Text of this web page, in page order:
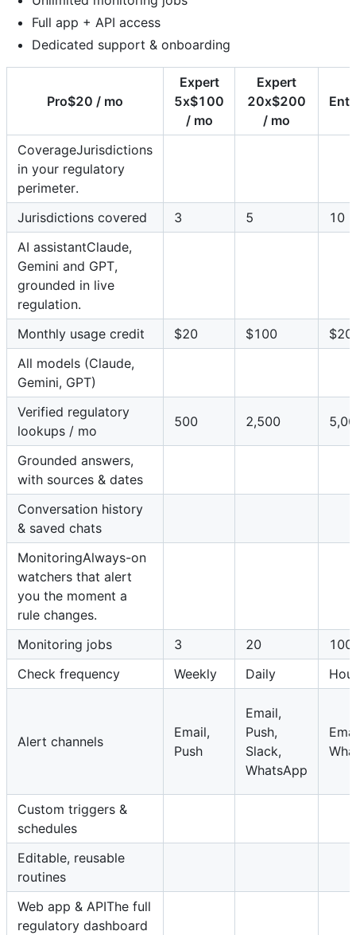
Full app + API access
Dedicated support & onboarding
Pro$20 / mo
Expert
5x$100
/ mo
Expert
20x$200
/ mo
CoverageJurisdictions
in your regulatory
perimeter.
Jurisdictions covered
3 5
10
AI assistantClaude,
Gemini and GPT,
grounded in live
regulation.
Monthly usage credit
$20 $100
All models (Claude,
Gemini, GPT)
Verified regulatory
lookups / mo
500 2,500
Grounded answers,
with sources & dates
Conversation history
& saved chats
MonitoringAlways-on
watchers that alert
you the moment a
rule changes.
Monitoring jobs
3 20
100
Check frequency
Weekly Daily
Alert channels
Email,
Push
Email,
Push,
Slack,
WhatsApp
Custom triggers &
schedules
Editable, reusable
routines
Web app & APIThe full
regulatory dashboard